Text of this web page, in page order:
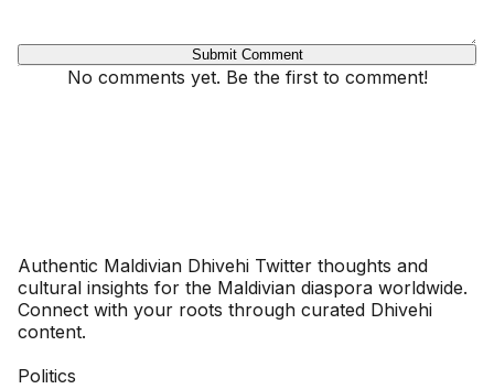
Submit Comment
No comments yet. Be the first to comment!
Authentic Maldivian Dhivehi Twitter thoughts and
cultural insights for the Maldivian diaspora worldwide.
Connect with your roots through curated Dhivehi
content.
Politics